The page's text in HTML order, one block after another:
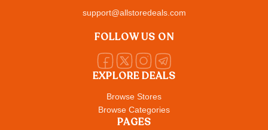
EXPLORE DEALS
Browse Stores
Browse Categories
PAGES
support@allstoredeals.com
FOLLOW US ON